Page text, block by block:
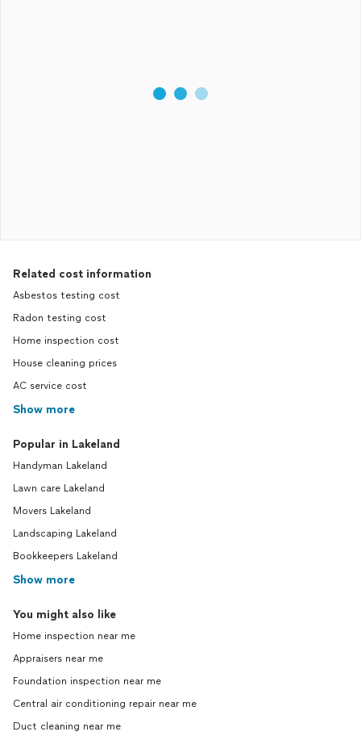
Related cost information
Asbestos testing cost
Radon testing cost
Home inspection cost
House cleaning prices
AC service cost
Show more
Popular in Lakeland
Handyman Lakeland
Lawn care Lakeland
Movers Lakeland
Landscaping Lakeland
Bookkeepers Lakeland
Show more
You might also like
Home inspection near me
Appraisers near me
Foundation inspection near me
Central air conditioning repair near me
Duct cleaning near me